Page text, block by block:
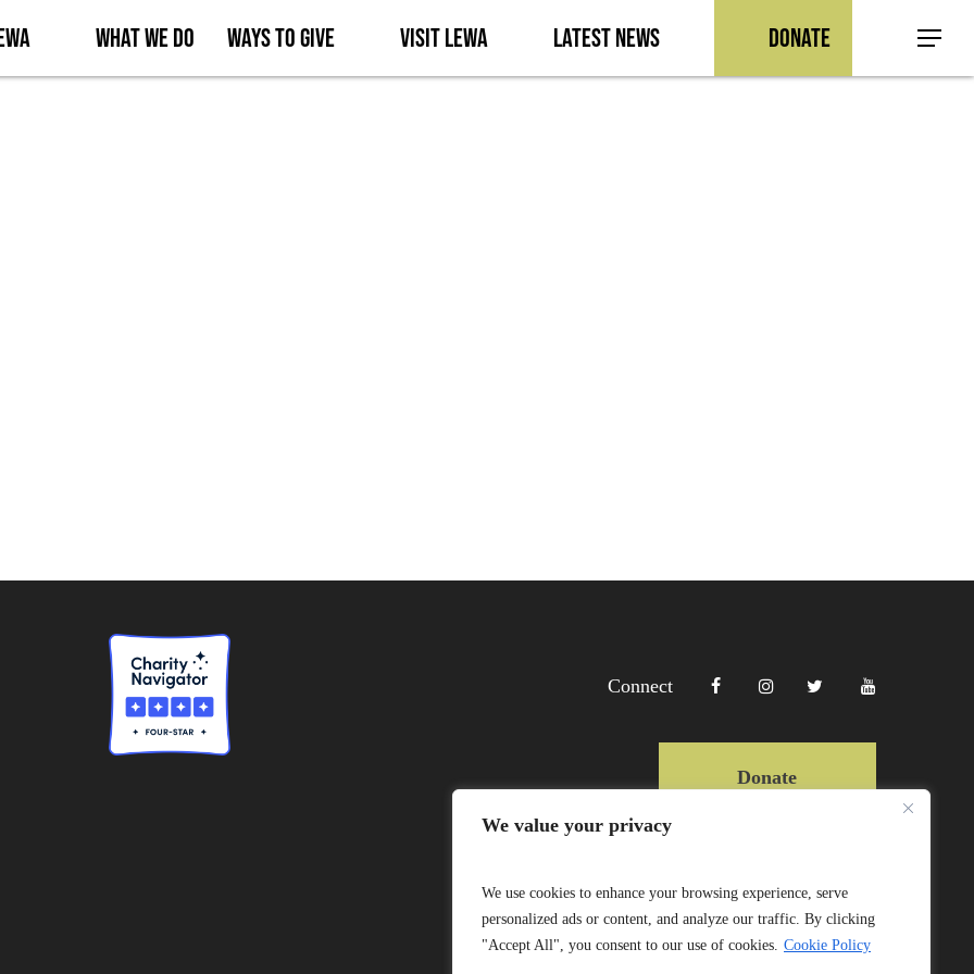
We value your privacy
We use cookies to enhance your browsing experience, serve
personalized ads or content, and analyze our traffic. By clicking
"Accept All", you consent to our use of cookies. Cookie Policy
What We Do Ways to Give Visit Lewa Latest News Donate Menu
Connect
Donate
Website by Mittun